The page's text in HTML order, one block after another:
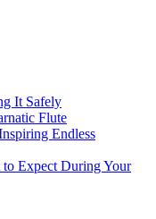
It Safely
Flute
Endless
Expect During Your